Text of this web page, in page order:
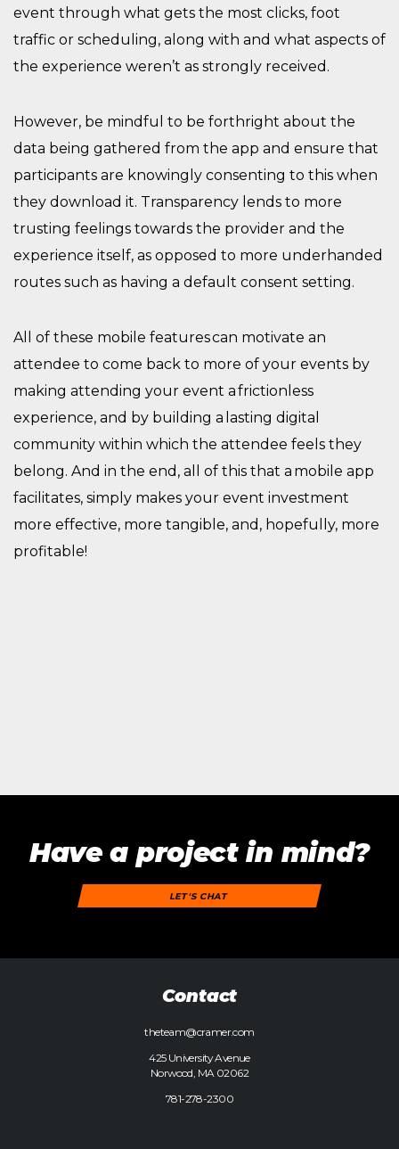
event through what gets the most clicks, foot
traffic or scheduling, along with and what aspects of
the experience weren’t as strongly received.
However, be mindful to be forthright about the
data being gathered from the app and ensure that
participants are knowingly consenting to this when
they download it. Transparency lends to more
trusting feelings towards the provider and the
experience itself, as opposed to more underhanded
routes such as having a default consent setting.
All of these mobile features can motivate an
attendee to come back to more of your events by
making attending your event a frictionless
experience, and by building a lasting digital
community within which the attendee feels they
belong. And in the end, all of this that a mobile app
facilitates, simply makes your event investment
more effective, more tangible, and, hopefully, more
profitable!
Have a project in mind?
LET'S CHAT
Contact
theteam@cramer.com
425 University Avenue
Norwood, MA 02062
781-278-2300